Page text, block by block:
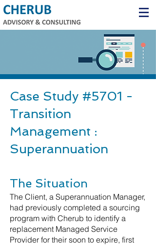
Case Study #5701 -
Transition
Management :
Superannuation
The Situation
The Client, a Superannuation Manager,
had previously completed a sourcing
program with Cherub to identify a
replacement Managed Service
Provider for their soon to expire, first